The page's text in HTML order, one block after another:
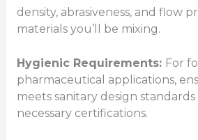
density, abrasiveness, and flow
materials you’ll be mixing.
Hygienic Requirements: For
pharmaceutical applications,
meets sanitary design
necessary certifications.